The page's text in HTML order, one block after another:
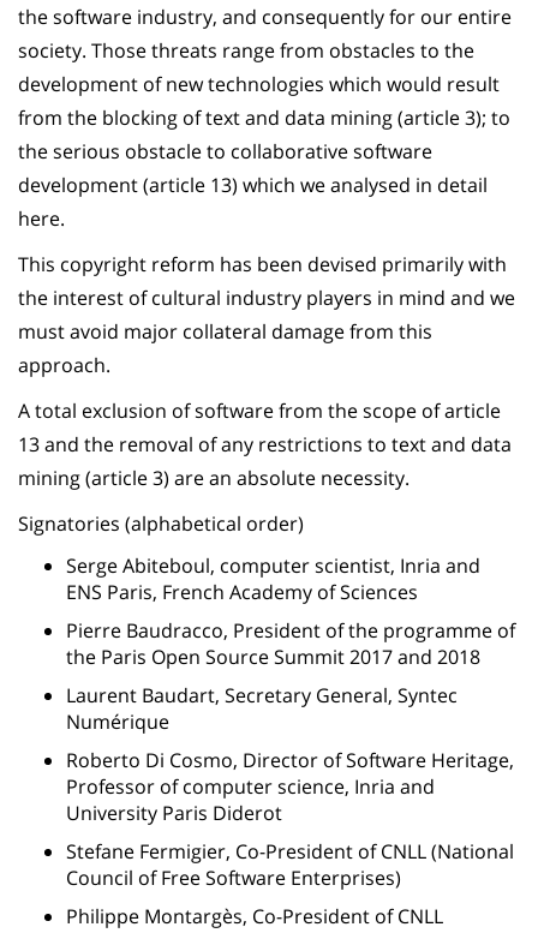
the software industry, and consequently for our entire
society. Those threats range from obstacles to the
development of new technologies which would result
from the blocking of text and data mining (article 3); to
the serious obstacle to collaborative software
development (article 13) which we analysed in detail
here.
This copyright reform has been devised primarily with
the interest of cultural industry players in mind and we
must avoid major collateral damage from this
approach.
A total exclusion of software from the scope of article
13 and the removal of any restrictions to text and data
mining (article 3) are an absolute necessity.
Signatories (alphabetical order)
Serge Abiteboul, computer scientist, Inria and
ENS Paris, French Academy of Sciences
Pierre Baudracco, President of the programme of
the Paris Open Source Summit 2017 and 2018
Laurent Baudart, Secretary General, Syntec
Numérique
Roberto Di Cosmo, Director of Software Heritage,
Professor of computer science, Inria and
University Paris Diderot
Stefane Fermigier, Co-President of CNLL (National
Council of Free Software Enterprises)
Philippe Montargès, Co-President of CNLL